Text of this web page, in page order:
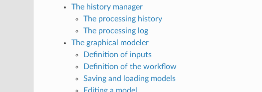
The history manager
The processing history
The processing log
The graphical modeler
Definition of inputs
Definition of the workflow
Saving and loading models